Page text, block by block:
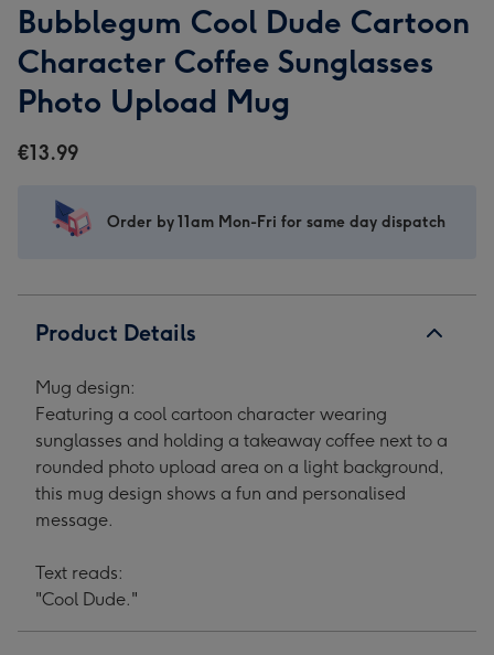
Cool
Dude
Cartoon
Character
Sunglasses
Upload
Cool
Dude
Cartoon
Character
Coffee
Mug
Cool
Dude
Cartoon
Character
Mug
Cool
Dude
Cartoon
Character
Coffee
Mug
Bubblegum Cool Dude Cartoon
Character Coffee Sunglasses
Photo Upload Mug
€13.99
Order by 11am Mon-Fri for same day dispatch
Product Details
Mug design:
Featuring a cool cartoon character wearing
sunglasses and holding a takeaway coffee next to a
rounded photo upload area on a light background,
this mug design shows a fun and personalised
message.
Text reads:
"Cool Dude."